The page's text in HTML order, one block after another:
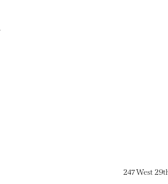
247 West